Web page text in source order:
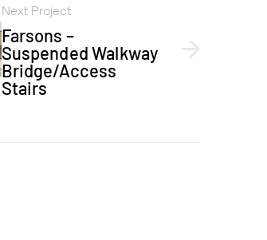
Next Project
Farsons –
Suspended Walkway
Bridge/access
Stairs